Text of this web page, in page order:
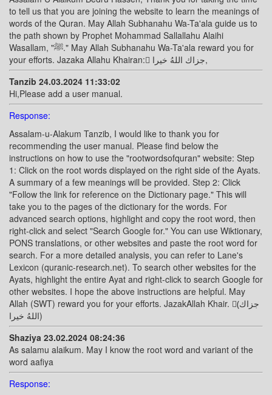
to tell us that you are joining the website to learn the meanings of
words of the Quran. May Allah Subhanahu Wa-Ta'ala guide us to
the path shown by Prophet Mohammad Sallallahu Alaihi
Wasallam, "ﷺ." May Allah Subhanahu Wa-Ta'ala reward you for
your efforts. Jazaka Allahu Khairan: ًجزاك اللهُ خيرا,
Tanzib 24.03.2024 11:33:02
Hi,Please add a user manual.
Response:
Assalam-u-Alakum Tanzib, I would like to thank you for
recommending the user manual. Please find below the
instructions on how to use the "rootwordsofquran" website: Step
1: Click on the root words displayed on the right side of the Ayats.
A summary of a few meanings will be provided. Step 2: Click
"Follow the link for reference on the Dictionary page." This will
take you to the pages of the dictionary for the words. For
advanced search options, highlight and copy the root word, then
right-click and select "Search Google for." You can use Wiktionary,
PONS translations, or other websites and paste the root word for
search. For a more detailed analysis, you can refer to Lane's
Lexicon (quranic-research.net). To search other websites for the
Ayats, highlight the entire Ayat and right-click to search Google for
other websites. I hope the above instructions are helpful. May
Allah (SWT) reward you for your efforts. JazakAllah Khair. (ًجزاك
اللهُ خيرا)
Shaziya 23.02.2024 08:24:36
As salamu alaikum. May I know the root word and variant of the
word aafiya
Response: